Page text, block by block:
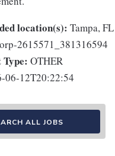
location(s): Tampa, FL
2615571_381316594
OTHER
06-12T20:22:54
ALL JOBS